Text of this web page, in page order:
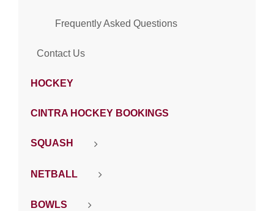
Frequently Asked Questions
Contact Us
HOCKEY
CINTRA HOCKEY BOOKINGS
SQUASH
NETBALL
BOWLS